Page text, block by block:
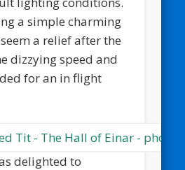
a simple charming
a relief after the
dizzying speed and
for an in flight
delighted to